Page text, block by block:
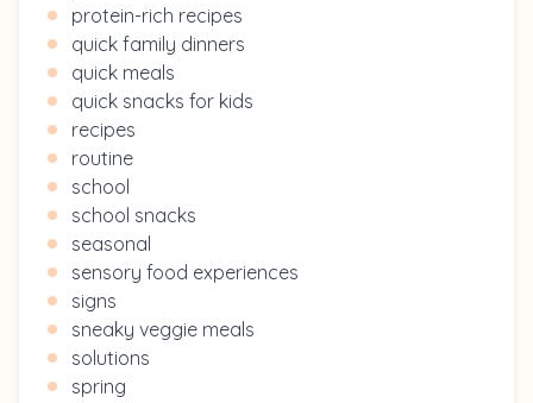
protein-rich recipes
quick family dinners
quick meals
quick snacks for kids
recipes
routine
school
school snacks
seasonal
sensory food experiences
signs
sneaky veggie meals
solutions
spring